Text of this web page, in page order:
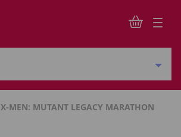
X-MEN: MUTANT LEGACY MARATHON